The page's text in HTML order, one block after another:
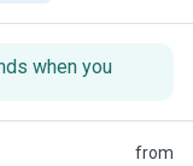
when you
from